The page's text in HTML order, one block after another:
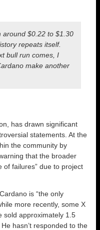
around $0.22 to $1.30
repeats itself.
bull run comes, I
make another
has drawn significant
statements. At the
the community by
that the broader
of failures” due to project
is “the only
more recently, some X
sold approximately 1.5
hasn’t responded to the